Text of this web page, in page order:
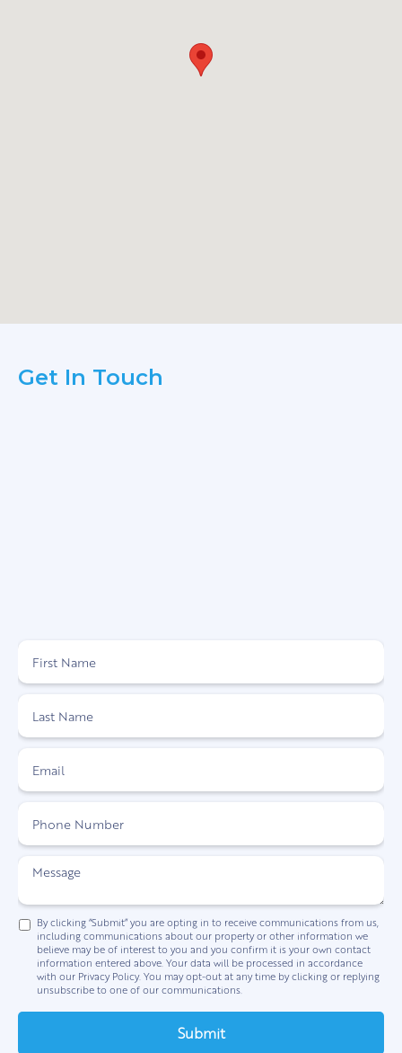
Get In Touch
By clicking “Submit” you are opting in to receive communications from us,
including communications about our property or other information we
believe may be of interest to you and you confirm it is your own contact
information entered above. Your data will be processed in accordance
with our Privacy Policy. You may opt-out at any time by clicking or replying
unsubscribe to one of our communications.